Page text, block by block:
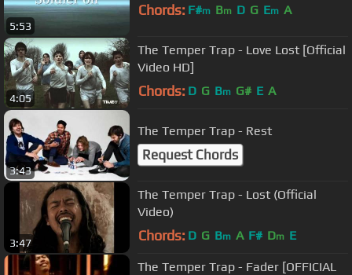
5:53
Chords: F#m Bm D G Em A
4:05
The Temper Trap - Love Lost [Official
Video HD]
Chords: D G Bm G# E A
3:43
The Temper Trap - Rest
Request Chords
3:47
The Temper Trap - Lost (Official
Video)
Chords: D G Bm A F# Dm E
The Temper Trap - Fader [OFFICIAL